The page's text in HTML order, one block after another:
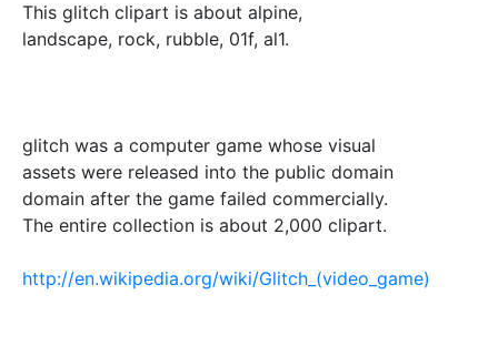
This glitch clipart is about alpine,
landscape, rock, rubble, 01f, al1.
glitch was a computer game whose visual
assets were released into the public domain
domain after the game failed commercially.
The entire collection is about 2,000 clipart.
http://en.wikipedia.org/wiki/Glitch_(video_game)